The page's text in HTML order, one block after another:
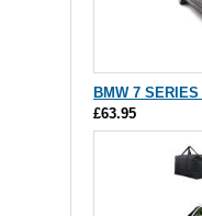
BMW 7
£63.95